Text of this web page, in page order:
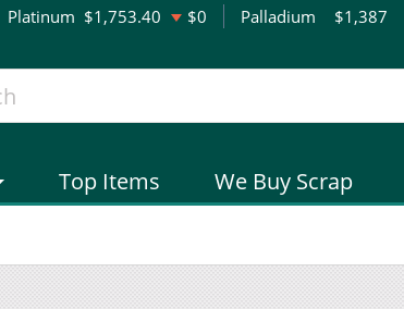
Platinum $1,753.40 $0 Palladium $1,387
Top Items We Buy Scrap